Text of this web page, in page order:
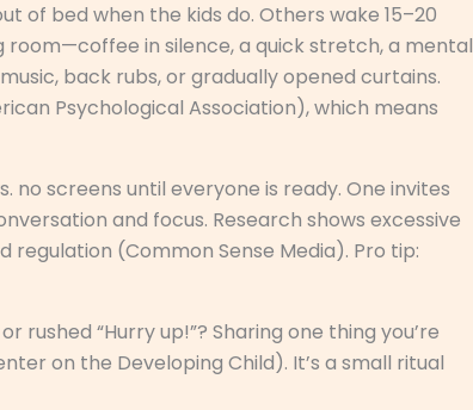
of bed when the kids do. Others wake 15–20
in silence, a quick stretch, a mental
back rubs, or gradually opened curtains.
Psychological Association), which means
no screens until everyone is ready. One invites
and focus. Research shows excessive
(Common Sense Media). Pro tip:
rushed “Hurry up!”? Sharing one thing you’re
on the Developing Child). It’s a small ritual